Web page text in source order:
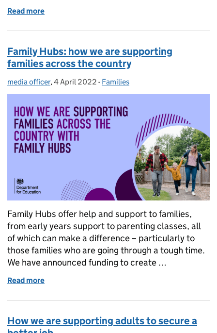
Read more
Family Hubs: how we are supporting
families across the country
Posted by:
media officer, Posted on:
4 April 2022 - Categories:
Families
Family Hubs offer help and support to families,
from early years support to parenting classes, all
of which can make a difference – particularly to
those families who are going through a tough time.
We have announced funding to create …
Read more
How we are supporting adults to secure a